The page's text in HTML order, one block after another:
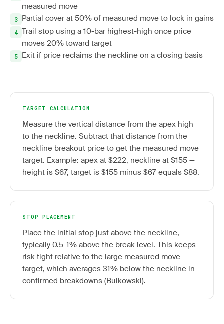
measured move
Partial cover at 50% of measured move to lock in gains
Trail stop using a 10-bar highest-high once price
moves 20% toward target
Exit if price reclaims the neckline on a closing basis
TARGET CALCULATION
Measure the vertical distance from the apex high
to the neckline. Subtract that distance from the
neckline breakout price to get the measured move
target. Example: apex at $222, neckline at $155 —
height is $67, target is $155 minus $67 equals $88.
STOP PLACEMENT
Place the initial stop just above the neckline,
typically 0.5-1% above the break level. This keeps
risk tight relative to the large measured move
target, which averages 31% below the neckline in
confirmed breakdowns (Bulkowski).